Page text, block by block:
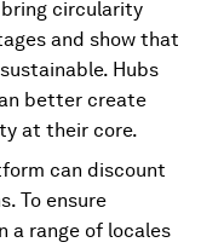
circularity
and show that
Hubs
better create
at their core.
can discount
To ensure
a range of locales